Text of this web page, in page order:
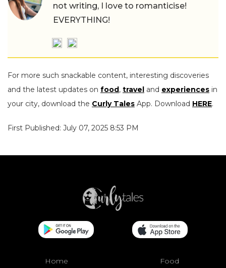
not writing, I love to romanticise!
EVERYTHING!
For more such snackable content, interesting discoveries
and the latest updates on food, travel and experiences in
your city, download the Curly Tales App. Download HERE.
First Published: July 07, 2025 8:53 PM
Home Food